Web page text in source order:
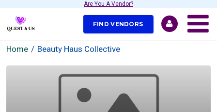
Are You A Vendor?
FIND VENDORS
Home Beauty Haus Collective